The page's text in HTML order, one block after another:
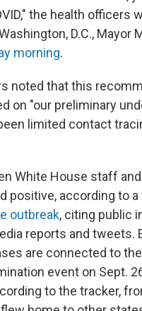
the health officers
D.C., Mayor
morning.
noted that this
on "our preliminary
limited contact
White House staff
positive, according to a
outbreak, citing public
reports and tweets.
are connected to
event on Sept.
to the tracker,